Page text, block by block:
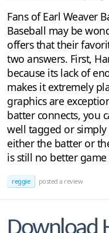
Fans of Earl Weaver
Baseball may be
offers that their
two answers. First,
because its lack of
makes it extremely
graphics are
batter connects, you
well tagged or
either the batter or
is still no better
reggie posted a review